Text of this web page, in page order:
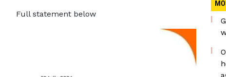
Full statement below